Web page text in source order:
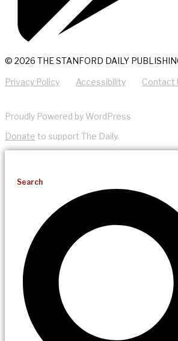
© 2026 THE STANFORD DAILY
Privacy Policy Accessibility Contact
Proudly Powered by WordPress
Donate to support The Daily.
Search